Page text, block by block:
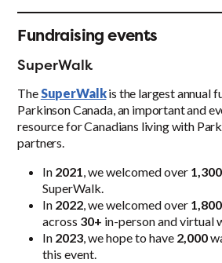
Fundraising events
SuperWalk
TheSuperWalkis the largest annual
Parkinson Canada, an important and
resource for Canadians living with
partners.
In 2021, we welcomed over 1,300
SuperWalk.
In 2022, we welcomed over 1,800
across 30+ in-person and virtual
In 2023, we hope to have 2,000
this event.